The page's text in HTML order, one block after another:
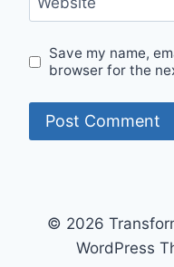
Save my name,
browser for the
© 2026
WordPress